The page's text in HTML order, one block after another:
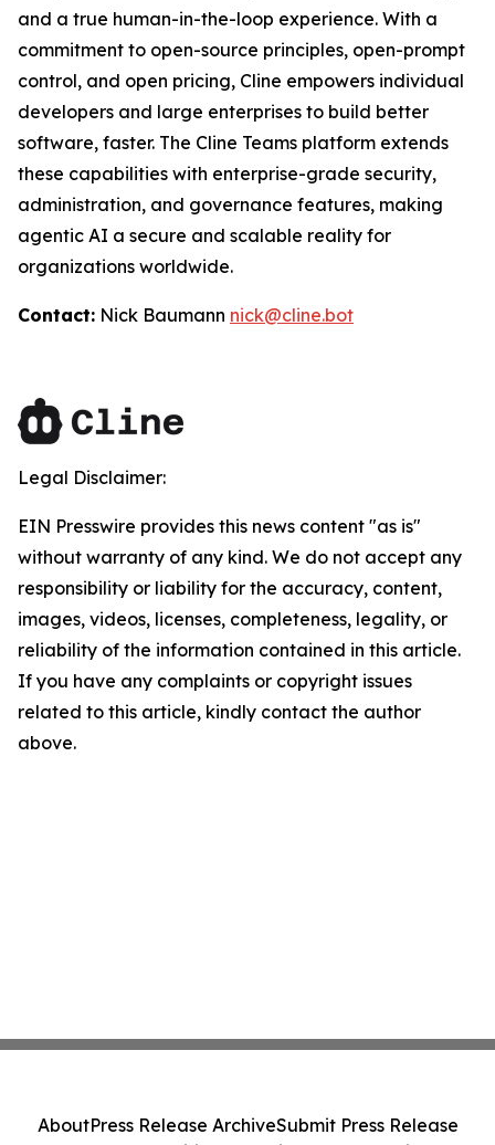
and a true human-in-the-loop experience. With a
commitment to open-source principles, open-prompt
control, and open pricing, Cline empowers individual
developers and large enterprises to build better
software, faster. The Cline Teams platform extends
these capabilities with enterprise-grade security,
administration, and governance features, making
agentic AI a secure and scalable reality for
organizations worldwide.
Contact: Nick Baumann nick@cline.bot
Legal Disclaimer:
EIN Presswire provides this news content "as is"
without warranty of any kind. We do not accept any
responsibility or liability for the accuracy, content,
images, videos, licenses, completeness, legality, or
reliability of the information contained in this article.
If you have any complaints or copyright issues
related to this article, kindly contact the author
above.
AboutPress Release ArchiveSubmit Press Release